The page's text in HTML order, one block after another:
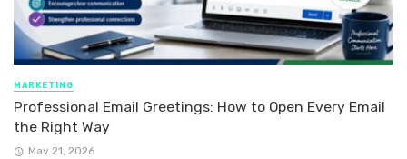
MARKETING
Professional Email Greetings: How to Open Every Email
the Right Way
May 21, 2026